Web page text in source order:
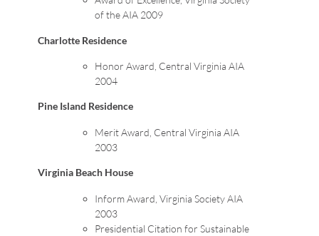
of the AIA 2009
Charlotte Residence
Honor Award, Central Virginia AIA
2004
Pine Island Residence
Merit Award, Central Virginia AIA
2003
Virginia Beach House
Inform Award, Virginia Society AIA
2003
Presidential Citation for Sustainable